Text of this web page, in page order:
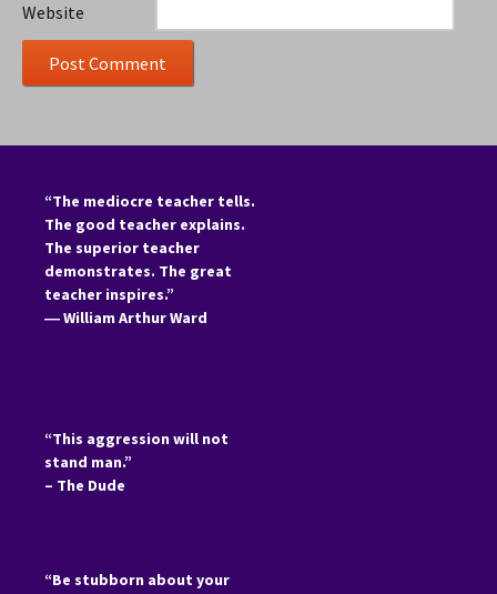
Website
“The mediocre teacher tells.
The good teacher explains.
The superior teacher
demonstrates. The great
teacher inspires.”
―William Arthur Ward
“This aggression will not
stand man.”
– The Dude
“Be stubborn about your